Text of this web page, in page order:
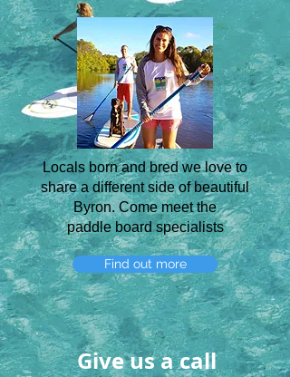
Locals born and bred we love to
share a different side of beautiful
Byron. Come meet the
paddle board specialists
Find out more
Give us a call